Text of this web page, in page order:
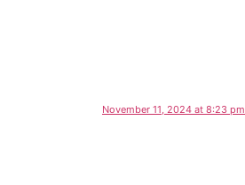
November 11, 2024 at 8:23 pm